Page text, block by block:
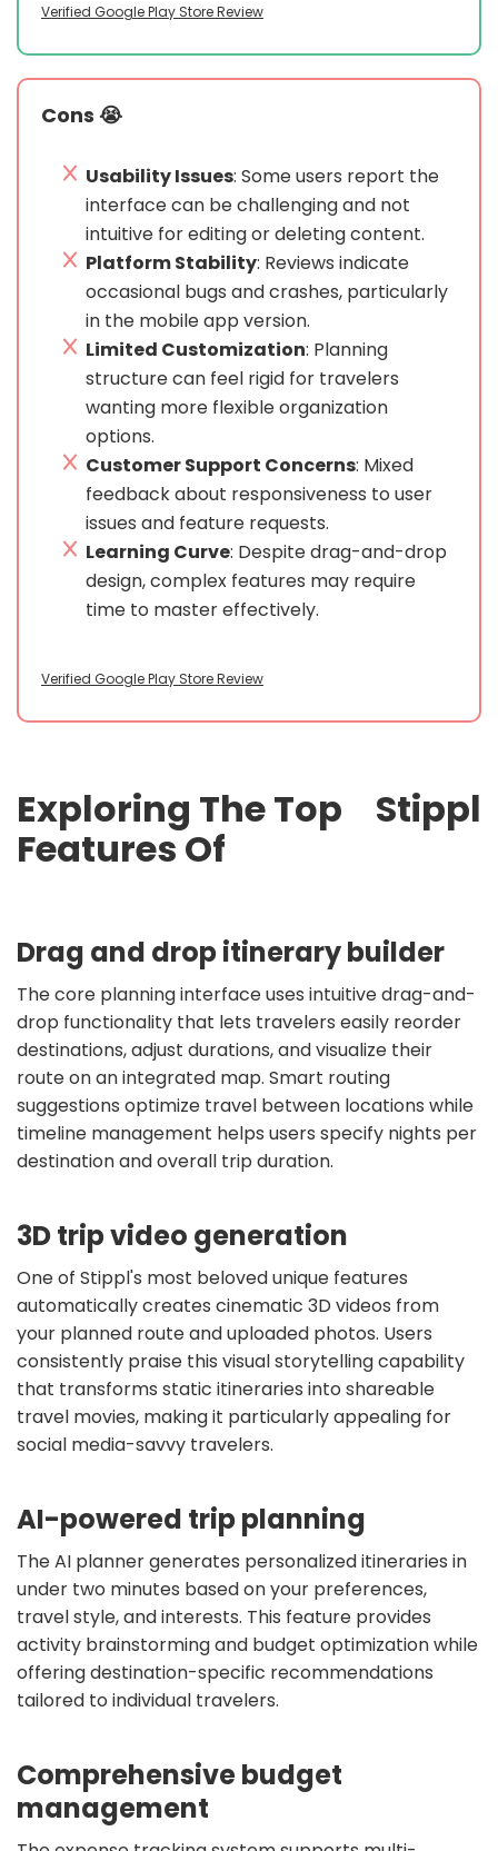
Verified Google Play Store Review
Cons 😭
Usability Issues: Some users report the
interface can be challenging and not
intuitive for editing or deleting content.
Platform Stability: Reviews indicate
occasional bugs and crashes, particularly
in the mobile app version.
Limited Customization: Planning
structure can feel rigid for travelers
wanting more flexible organization
options.
Customer Support Concerns: Mixed
feedback about responsiveness to user
issues and feature requests.
Learning Curve: Despite drag-and-drop
design, complex features may require
time to master effectively.
Verified Google Play Store Review
Exploring The Top
Features Of
Stippl
Drag and drop itinerary builder
The core planning interface uses intuitive drag-and-
drop functionality that lets travelers easily reorder
destinations, adjust durations, and visualize their
route on an integrated map. Smart routing
suggestions optimize travel between locations while
timeline management helps users specify nights per
destination and overall trip duration.
3D trip video generation
One of Stippl's most beloved unique features
automatically creates cinematic 3D videos from
your planned route and uploaded photos. Users
consistently praise this visual storytelling capability
that transforms static itineraries into shareable
travel movies, making it particularly appealing for
social media-savvy travelers.
AI-powered trip planning
The AI planner generates personalized itineraries in
under two minutes based on your preferences,
travel style, and interests. This feature provides
activity brainstorming and budget optimization while
offering destination-specific recommendations
tailored to individual travelers.
Comprehensive budget
management